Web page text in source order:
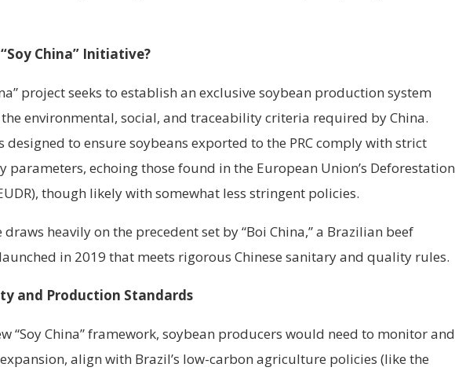
China” Initiative?
project seeks to establish an exclusive soybean production system
environmental, social, and traceability criteria required by China.
designed to ensure soybeans exported to the PRC comply with strict
parameters, echoing those found in the European Union’s Deforestation
though likely with somewhat less stringent policies.
heavily on the precedent set by “Boi China,” a Brazilian beef
in 2019 that meets rigorous Chinese sanitary and quality rules.
and Production Standards
“Soy China” framework, soybean producers would need to monitor and
align with Brazil’s low-carbon agriculture policies (like the